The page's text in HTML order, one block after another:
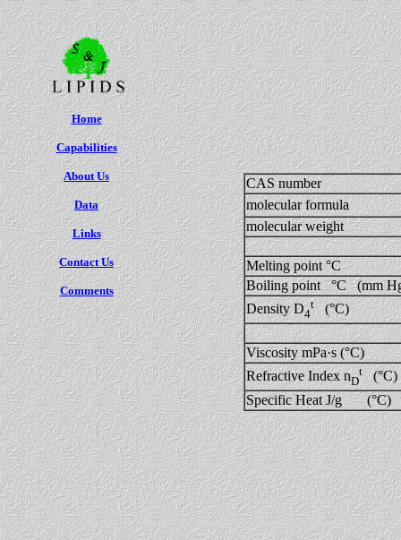
Home
Capabilities
About Us
Data
Links
Contact Us
Comments
CAS number
molecular formula
molecular weight
Melting point °C
Boiling point °C (mm
Density D4
t(°C)
Viscosity mPa·s (°C)
Refractive Index nD
t(°C)
Specific Heat J/g (°C)